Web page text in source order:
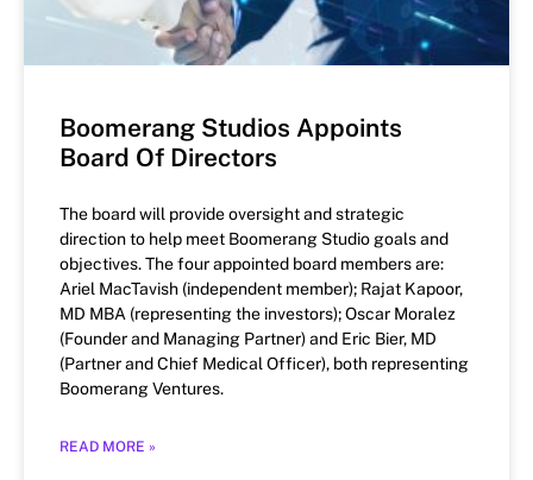
Boomerang Studios Appoints
Board Of Directors
The board will provide oversight and strategic
direction to help meet Boomerang Studio goals and
objectives. The four appointed board members are:
Ariel MacTavish (independent member); Rajat Kapoor,
MD MBA (representing the investors); Oscar Moralez
(Founder and Managing Partner) and Eric Bier, MD
(Partner and Chief Medical Officer), both representing
Boomerang Ventures.
READ MORE »